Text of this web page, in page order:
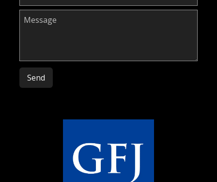
Please leave this field empty.